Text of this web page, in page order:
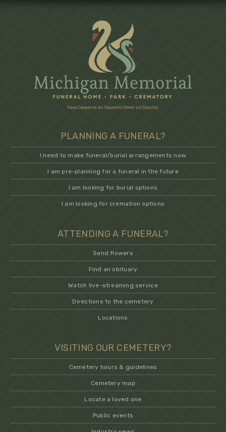
PLANNING A FUNERAL?
I need to make funeral/burial arrangements now
I am pre-planning for a funeral in the future
I am looking for burial options
I am looking for cremation options
ATTENDING A FUNERAL?
Send flowers
Find an obituary
Watch live-streaming service
Directions to the cemetery
Locations
VISITING OUR CEMETERY?
Cemetery hours & guidelines
Cemetery map
Locate a loved one
Public events